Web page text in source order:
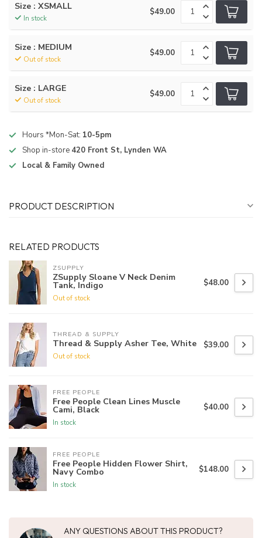
Size : XSMALL
In stock
$49.00
Size : MEDIUM
Out of stock
$49.00
Size : LARGE
Out of stock
$49.00
Hours *Mon-Sat: 10-5pm
Shop in-store 420 Front St, Lynden WA
Local & Family Owned
PRODUCT DESCRIPTION
RELATED PRODUCTS
ZSUPPLY
ZSupply Sloane V Neck Denim
Tank, Indigo
Out of stock
$48.00
THREAD & SUPPLY
Thread & Supply Asher Tee, White
Out of stock
$39.00
FREE PEOPLE
Free People Clean Lines Muscle
Cami, Black
In stock
$40.00
FREE PEOPLE
Free People Hidden Flower Shirt,
Navy Combo
In stock
$148.00
ANY QUESTIONS ABOUT THIS PRODUCT?